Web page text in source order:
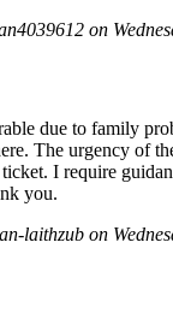
on
due to family
The urgency of
I require
you.
laithzub on